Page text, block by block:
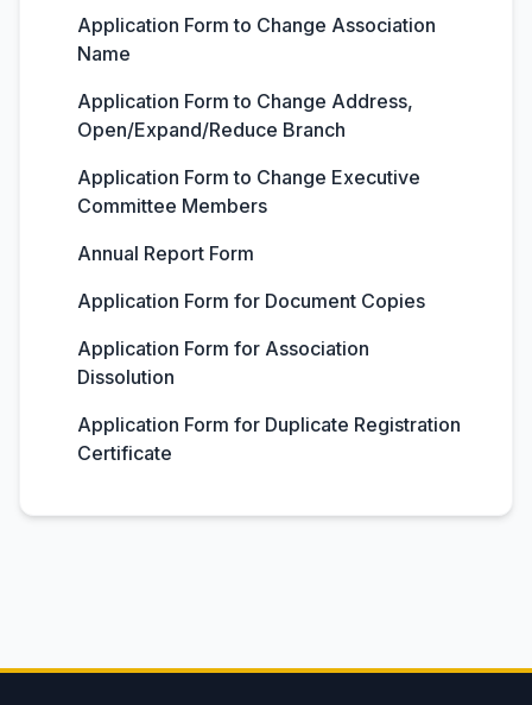
Application Form to Change Association
Name
Application Form to Change Address,
Open/Expand/Reduce Branch
Application Form to Change Executive
Committee Members
Annual Report Form
Application Form for Document Copies
Application Form for Association
Dissolution
Application Form for Duplicate Registration
Certificate